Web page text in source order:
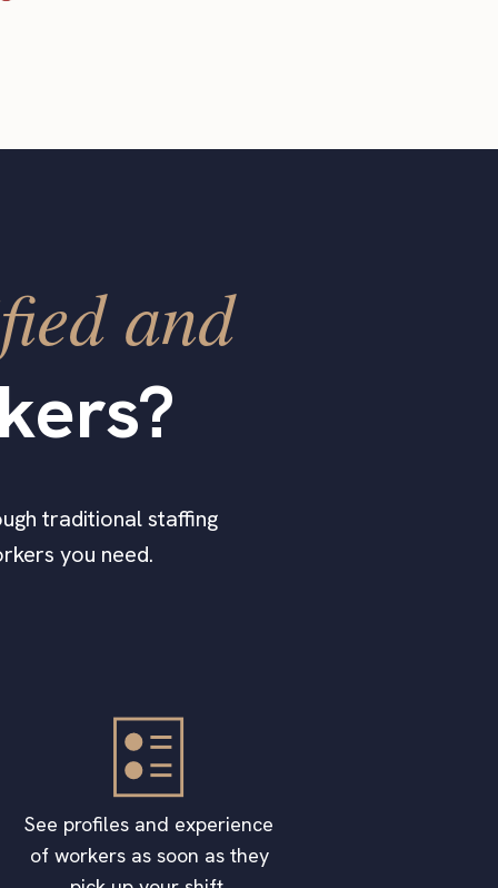
and
traditional staffing
you need.
See profiles and experience
of workers as soon as they